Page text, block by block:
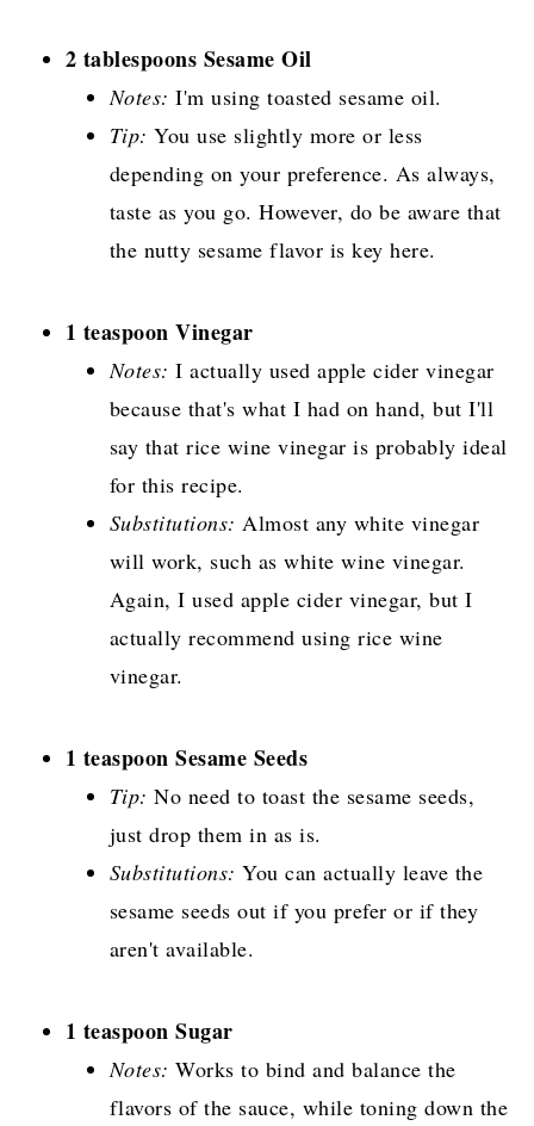
2 tablespoons Sesame Oil
Notes: I'm using toasted sesame oil.
Tip:You use slightly more or less
depending on your preference. As always,
taste as you go. However, do be aware that
the nutty sesame flavor is key here.
1 teaspoon Vinegar
Notes:I actually used apple cider vinegar
because that's what I had on hand, but I'll
say that rice wine vinegar is probably ideal
for this recipe.
Substitutions: Almost any white vinegar
will work, such as white wine vinegar.
Again, I used apple cider vinegar, but I
actually recommend using rice wine
vinegar.
1 teaspoon Sesame Seeds
Tip:No need to toast the sesame seeds,
just drop them in as is.
Substitutions: You can actually leave the
sesame seeds out if you prefer or if they
aren't available.
1 teaspoon Sugar
Notes:Works to bind and balance the
flavors of the sauce, while toning down the